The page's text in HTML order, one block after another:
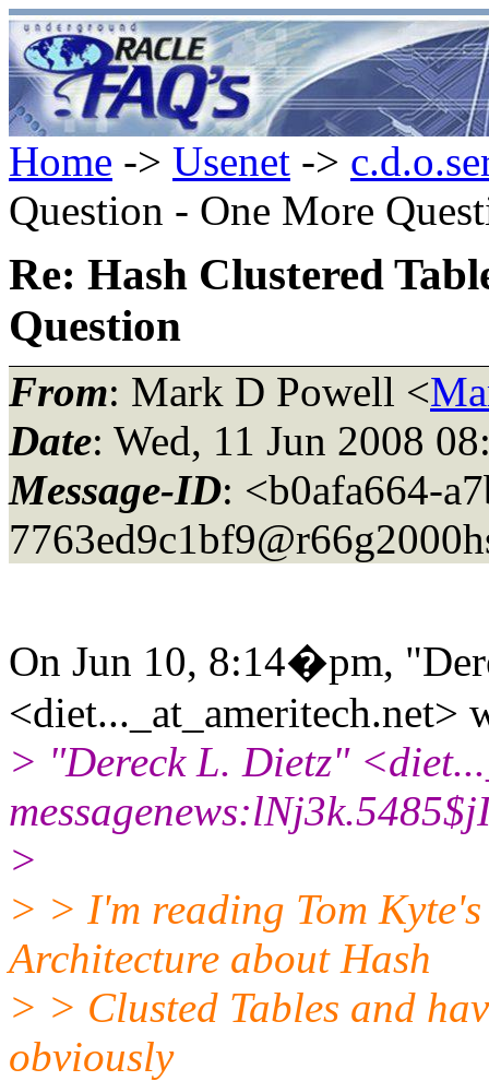
Home -> Usenet ->
Question - One More
Re: Hash Clustered
Question
From: Mark D Powell <
Date: Wed, 11 Jun 2008
Message-ID: <b0afa664-
On Jun 10, 8:14�pm,
<diet..._at_ameritech.net>
> "Dereck L. Dietz"
>
> > I'm reading Tom
Architecture about Hash
> > Clusted Tables and
obviously